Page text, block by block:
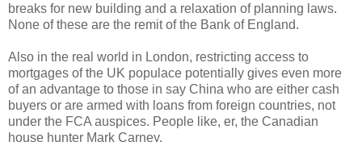
breaks for new building and a relaxation of planning laws.
None of these are the remit of the Bank of England.
Also in the real world in London, restricting access to
mortgages of the UK populace potentially gives even more
of an advantage to those in say China who are either cash
buyers or are armed with loans from foreign countries, not
under the FCA auspices. People like, er, the Canadian
house hunter Mark Carney.